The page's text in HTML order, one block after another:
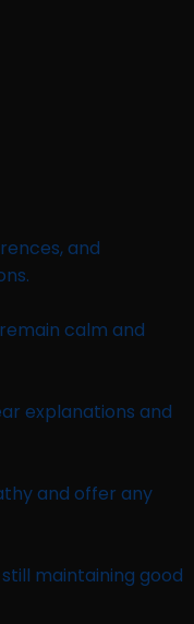
and
calm and
explanations and
and offer any
maintaining good